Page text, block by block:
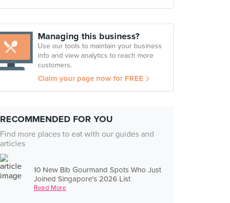
Managing this business?
Use our tools to maintain your business
info and view analytics to reach more
customers.
Claim your page now for FREE
RECOMMENDED FOR YOU
Find more places to eat with our guides and
articles
10 New Bib Gourmand Spots Who Just
Joined Singapore's 2026 List
Read More